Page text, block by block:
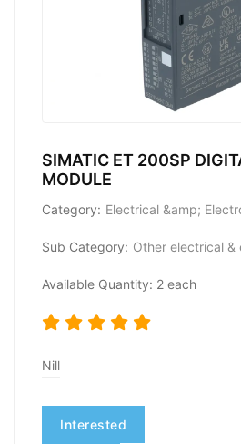
SIMATIC ET 200SP
MODULE
Category: Electrical &amp;
Sub Category: Other electrical
Available Quantity: 2 each
Nill
Interested